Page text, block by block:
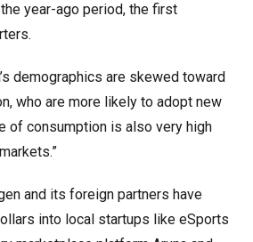
year-ago period, the first
demographics are skewed toward
who are more likely to adopt new
of consumption is also very high
and its foreign partners have
into local startups like eSports